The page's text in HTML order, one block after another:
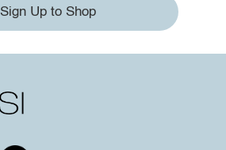
Sign Up to Shop